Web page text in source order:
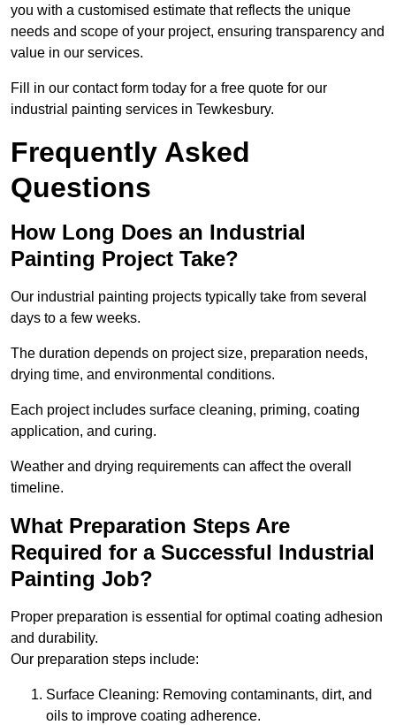
you with a customised estimate that reflects the unique
needs and scope of your project, ensuring transparency and
value in our services.
Fill in our contact form today for a free quote for our
industrial painting services in Tewkesbury.
Frequently Asked
Questions
How Long Does an Industrial
Painting Project Take?
Our industrial painting projects typically take from several
days to a few weeks.
The duration depends on project size, preparation needs,
drying time, and environmental conditions.
Each project includes surface cleaning, priming, coating
application, and curing.
Weather and drying requirements can affect the overall
timeline.
What Preparation Steps Are
Required for a Successful Industrial
Painting Job?
Proper preparation is essential for optimal coating adhesion
and durability.
Our preparation steps include:
Surface Cleaning: Removing contaminants, dirt, and
oils to improve coating adherence.